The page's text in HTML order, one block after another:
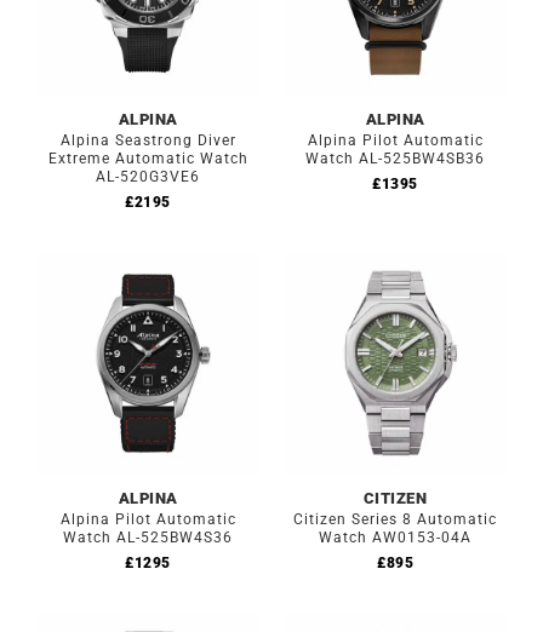
ALPINA
Alpina Seastrong Diver
Extreme Automatic Watch
AL-520G3VE6
£2195
ALPINA
Alpina Pilot Automatic
Watch AL-525BW4SB36
£1395
ALPINA
Alpina Pilot Automatic
Watch AL-525BW4S36
£1295
CITIZEN
Citizen Series 8 Automatic
Watch AW0153-04A
£895